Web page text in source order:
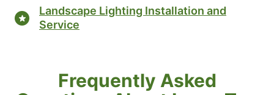
Landscape Lighting Installation and
Service
Frequently Asked